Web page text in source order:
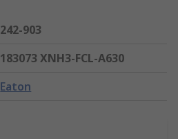
242-903
183073 XNH3-FCL-A630
Eaton